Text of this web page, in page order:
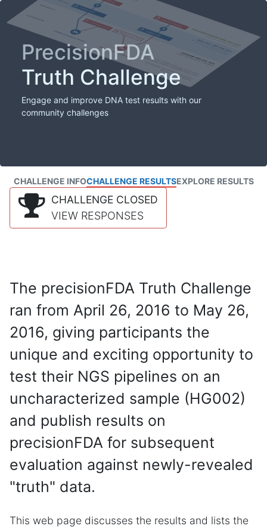
PrecisionFDA
Truth Challenge
Engage and improve DNA test results with our
community challenges
CHALLENGE INFOCHALLENGE RESULTSEXPLORE RESULTS
CHALLENGE CLOSED
VIEW RESPONSES
The precisionFDA Truth Challenge
ran from April 26, 2016 to May 26,
2016, giving participants the
unique and exciting opportunity to
test their NGS pipelines on an
uncharacterized sample (HG002)
and publish results on
precisionFDA for subsequent
evaluation against newly-revealed
"truth" data.
This web page discusses the results and lists the